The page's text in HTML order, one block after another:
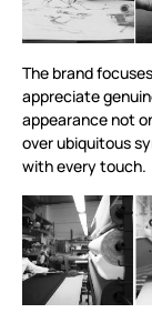
The brand
appreciate
appearance not
over ubiquitous
with every touch.